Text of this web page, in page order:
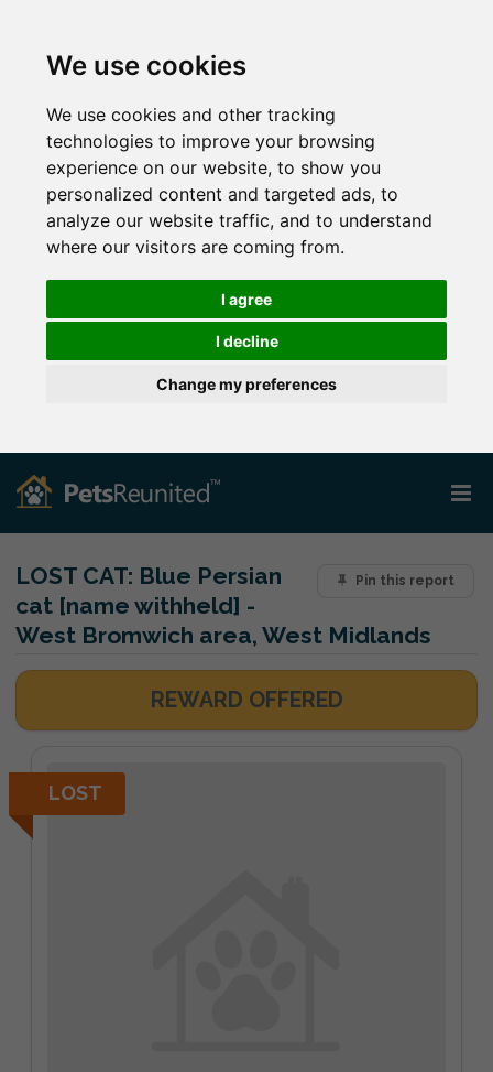
We use cookies
We use cookies and other tracking
technologies to improve your browsing
experience on our website, to show you
personalized content and targeted ads, to
analyze our website traffic, and to understand
where our visitors are coming from.
I agree
I decline
Change my preferences
Pin this report
LOST CAT: Blue Persian
cat [name withheld] -
West Bromwich area, West Midlands
REWARD OFFERED
LOST